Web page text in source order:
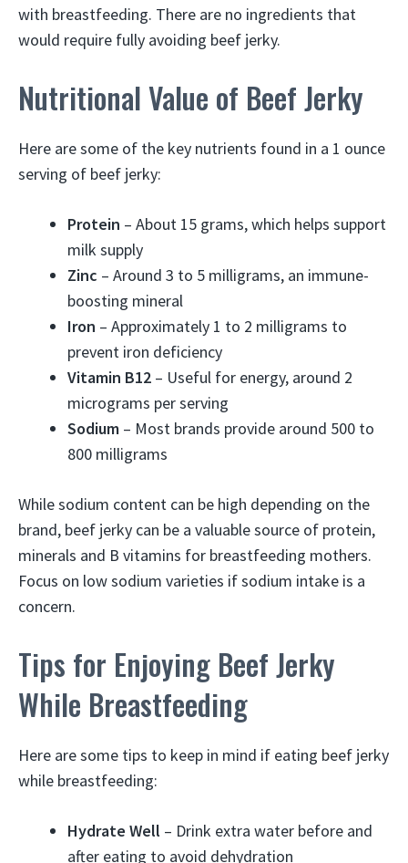
with breastfeeding. There are no ingredients that
would require fully avoiding beef jerky.
Nutritional Value of Beef Jerky
Here are some of the key nutrients found in a 1 ounce
serving of beef jerky:
Protein – About 15 grams, which helps support
milk supply
Zinc – Around 3 to 5 milligrams, an immune-
boosting mineral
Iron – Approximately 1 to 2 milligrams to
prevent iron deficiency
Vitamin B12 – Useful for energy, around 2
micrograms per serving
Sodium – Most brands provide around 500 to
800 milligrams
While sodium content can be high depending on the
brand, beef jerky can be a valuable source of protein,
minerals and B vitamins for breastfeeding mothers.
Focus on low sodium varieties if sodium intake is a
concern.
Tips for Enjoying Beef Jerky
While Breastfeeding
Here are some tips to keep in mind if eating beef jerky
while breastfeeding:
Hydrate Well – Drink extra water before and
after eating to avoid dehydration